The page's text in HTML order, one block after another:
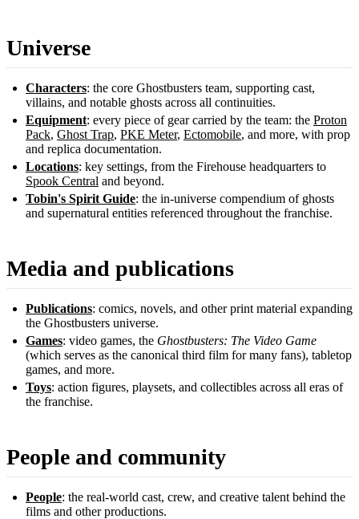
Universe
Characters: the core Ghostbusters team, supporting cast,
villains, and notable ghosts across all continuities.
Equipment: every piece of gear carried by the team: the Proton
Pack, Ghost Trap, PKE Meter, Ectomobile, and more, with prop
and replica documentation.
Locations: key settings, from the Firehouse headquarters to
Spook Central and beyond.
Tobin's Spirit Guide: the in-universe compendium of ghosts
and supernatural entities referenced throughout the franchise.
Media and publications
Publications: comics, novels, and other print material expanding
the Ghostbusters universe.
Games: video games, the Ghostbusters: The Video Game
(which serves as the canonical third film for many fans), tabletop
games, and more.
Toys: action figures, playsets, and collectibles across all eras of
the franchise.
People and community
People: the real-world cast, crew, and creative talent behind the
films and other productions.